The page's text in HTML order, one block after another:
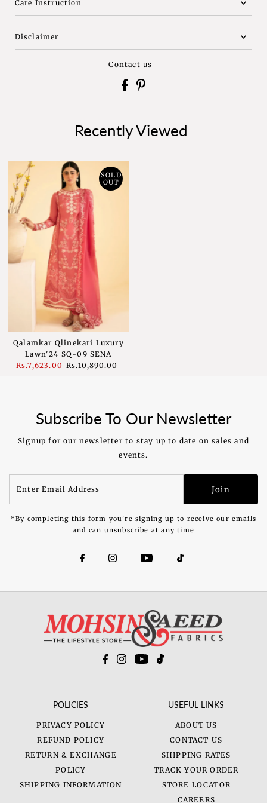
Care Instruction
Disclaimer
Contact us
Recently Viewed
SOLD
OUT
Qalamkar Qlinekari Luxury
Lawn'24 SQ-09 SENA
Sale
Rs.7,623.00 Regular
Rs.10,890.00
Subscribe To Our Newsletter
Signup for our newsletter to stay up to date on sales and
events.
Email
Address
Join
*By completing this form you're signing up to receive our emails
and can unsubscribe at any time
POLICIES
PRIVACY POLICY
REFUND POLICY
RETURN & EXCHANGE
POLICY
SHIPPING INFORMATION
USEFUL LINKS
ABOUT US
CONTACT US
SHIPPING RATES
TRACK YOUR ORDER
STORE LOCATOR
CAREERS